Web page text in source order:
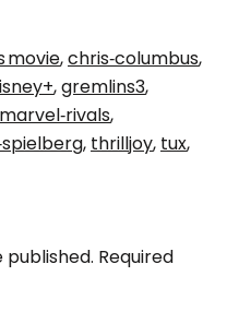
movie,chris‑columbus,
,gremlins3,
marvel‑rivals,
, thrilljoy, tux,
published. Required